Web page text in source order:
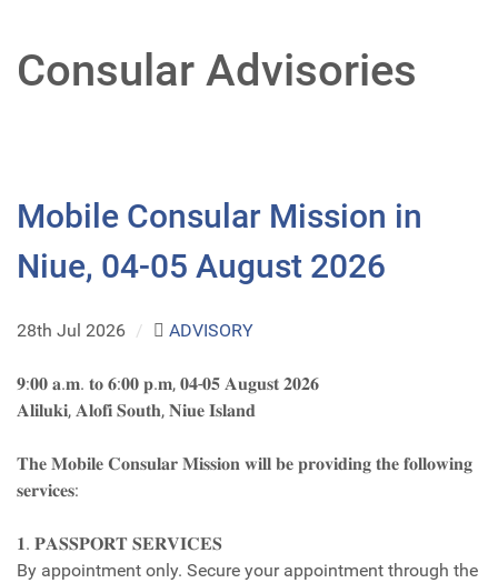
Consular Advisories
Mobile Consular Mission in
Niue, 04-05 August 2026
28th Jul 2026 / ADVISORY
𝟗:𝟎𝟎 𝐚.𝐦. 𝐭𝐨 𝟔:𝟎𝟎 𝐩.𝐦, 𝟎𝟒-𝟎𝟓 𝐀𝐮𝐠𝐮𝐬𝐭 𝟐𝟎𝟐𝟔
𝐀𝐥𝐢𝐥𝐮𝐤𝐢, 𝐀𝐥𝐨𝐟𝐢 𝐒𝐨𝐮𝐭𝐡, 𝐍𝐢𝐮𝐞 𝐈𝐬𝐥𝐚𝐧𝐝
𝐓𝐡𝐞 𝐌𝐨𝐛𝐢𝐥𝐞 𝐂𝐨𝐧𝐬𝐮𝐥𝐚𝐫 𝐌𝐢𝐬𝐬𝐢𝐨𝐧 𝐰𝐢𝐥𝐥 𝐛𝐞 𝐩𝐫𝐨𝐯𝐢𝐝𝐢𝐧𝐠 𝐭𝐡𝐞 𝐟𝐨𝐥𝐥𝐨𝐰𝐢𝐧𝐠
𝐬𝐞𝐫𝐯𝐢𝐜𝐞𝐬:
𝟏. 𝐏𝐀𝐒𝐒𝐏𝐎𝐑𝐓 𝐒𝐄𝐑𝐕𝐈𝐂𝐄𝐒
By appointment only. Secure your appointment through the